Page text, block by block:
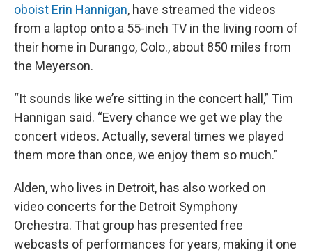
oboist Erin Hannigan, have streamed the videos
from a laptop onto a 55-inch TV in the living room of
their home in Durango, Colo., about 850 miles from
the Meyerson.
“It sounds like we’re sitting in the concert hall,” Tim
Hannigan said. “Every chance we get we play the
concert videos. Actually, several times we played
them more than once, we enjoy them so much.”
Alden, who lives in Detroit, has also worked on
video concerts for the Detroit Symphony
Orchestra. That group has presented free
webcasts of performances for years, making it one